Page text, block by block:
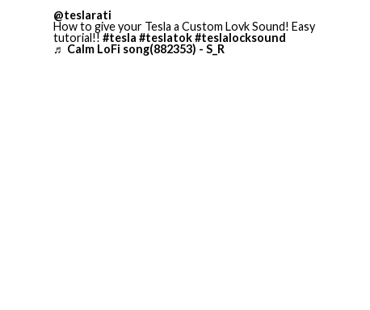
@teslarati
How to give your Tesla a Custom Lovk Sound! Easy
tutorial!! #tesla #teslatok#teslalocksound
♬ Calm LoFi song(882353) - S_R